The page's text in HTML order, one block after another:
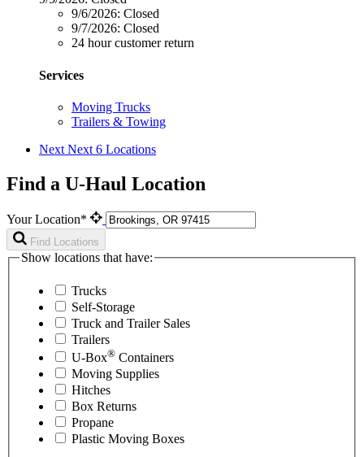
9/6/2026: Closed
9/7/2026: Closed
24 hour customer return
Services
Moving Trucks
Trailers & Towing
Next Next 6 Locations
Find a U-Haul Location
Your Location*
Find Locations
Show locations that have:
Trucks
Self-Storage
Truck and Trailer Sales
Trailers
U-Box® Containers
Moving Supplies
Hitches
Box Returns
Propane
Plastic Moving Boxes